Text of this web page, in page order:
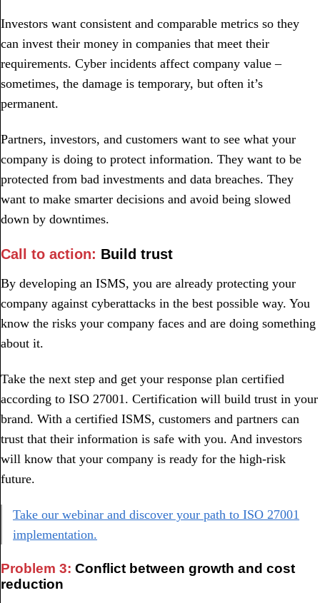
Investors want consistent and comparable metrics so they
can invest their money in companies that meet their
requirements. Cyber incidents affect company value –
sometimes, the damage is temporary, but often it’s
permanent.
Partners, investors, and customers want to see what your
company is doing to protect information. They want to be
protected from bad investments and data breaches. They
want to make smarter decisions and avoid being slowed
down by downtimes.
Call to action: Build trust
By developing an ISMS, you are already protecting your
company against cyberattacks in the best possible way. You
know the risks your company faces and are doing something
about it.
Take the next step and get your response plan certified
according to ISO 27001. Certification will build trust in your
brand. With a certified ISMS, customers and partners can
trust that their information is safe with you. And investors
will know that your company is ready for the high-risk
future.
Take our webinar and discover your path to ISO 27001
implementation.
Problem 3: Conflict between growth and cost
reduction